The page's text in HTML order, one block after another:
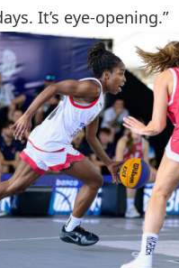
It’s eye-opening.”